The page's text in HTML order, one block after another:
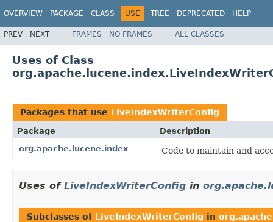
OVERVIEW PACKAGE CLASS USE TREE DEPRECATED HELP
PREV NEXT FRAMES NO FRAMES ALL CLASSES
Uses of Class
Packages that use LiveIndexWriterConfig
Package
Description
org.apache.lucene.index
Code to maintain and
Uses of LiveIndexWriterConfig in
Subclasses of LiveIndexWriterConfig in